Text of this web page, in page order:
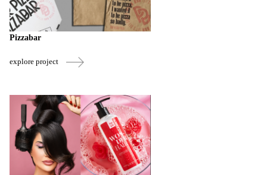
Pizzabar
explore project